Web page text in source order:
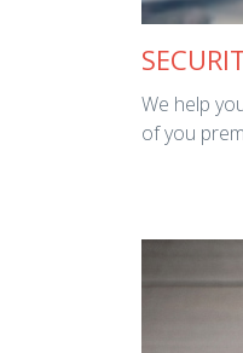
We help
of you